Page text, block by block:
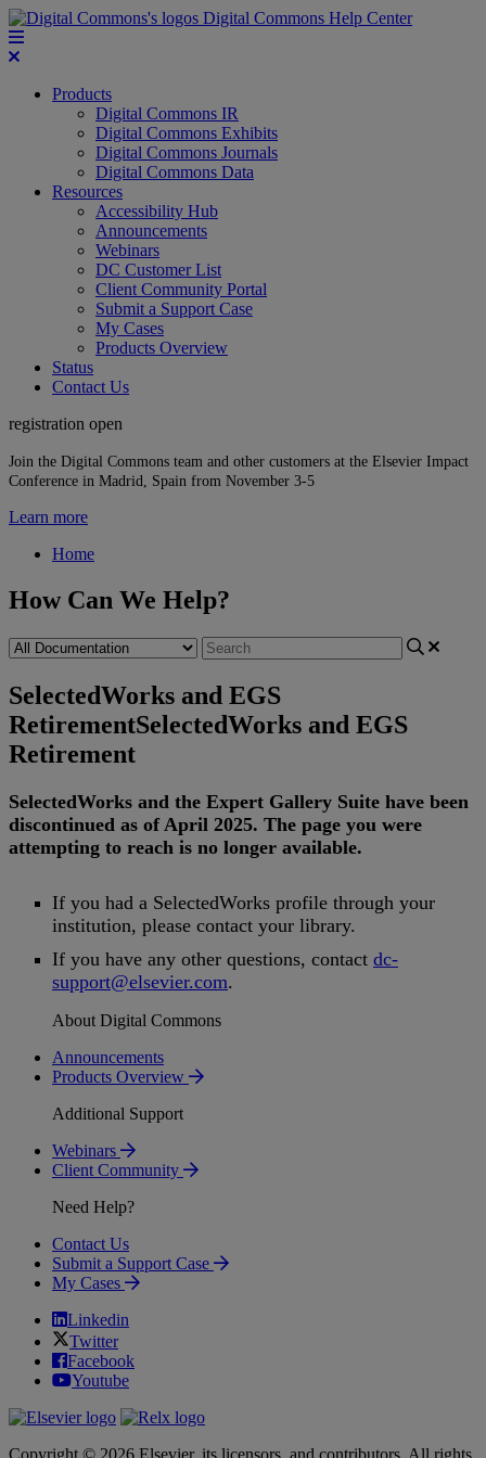
Digital Commons Help Center
Products
Digital Commons IR
Digital Commons Exhibits
Digital Commons Journals
Digital Commons Data
Resources
Accessibility Hub
Announcements
Webinars
DC Customer List
Client Community Portal
Submit a Support Case
My Cases
Products Overview
Status
Contact Us
registration open
Join the Digital Commons team and other customers at the Elsevier Impact
Conference in Madrid, Spain from November 3-5
Learn more
Home
How Can We Help?
SelectedWorks and EGS
RetirementSelectedWorks and EGS
Retirement
SelectedWorks and the Expert Gallery Suite have been
discontinued as of April 2025. The page you were
attempting to reach is no longer available.
If you had a SelectedWorks profile through your
institution, please contact your library.
If you have any other questions, contact dc-
support@elsevier.com.
About Digital Commons
Announcements
Products Overview
Additional Support
Webinars
Client Community
Need Help?
Contact Us
Submit a Support Case
My Cases
Linkedin
Twitter
Facebook
Youtube
Copyright © 2026 Elsevier, its licensors, and contributors. All rights